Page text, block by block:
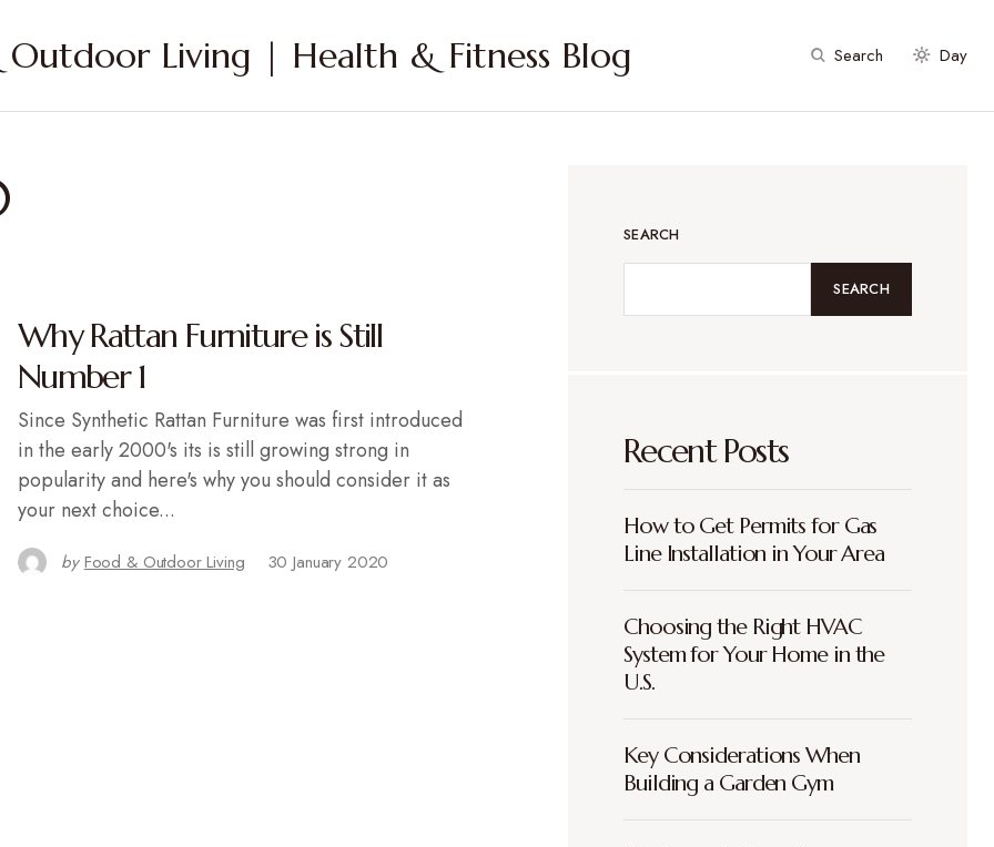
Living | Health & Fitness Blog Search Day
Why Rattan Furniture is Still
Number 1
Since Synthetic Rattan Furniture was first introduced
in the early 2000's its is still growing strong in
popularity and here's why you should consider it as
your next choice...
by Food & Outdoor Living 30 January 2020
SEARCH
SEARCH
Recent Posts
How to Get Permits for Gas
Line Installation in Your Area
Choosing the Right HVAC
System for Your Home in the
U.S.
Key Considerations When
Building a Garden Gym